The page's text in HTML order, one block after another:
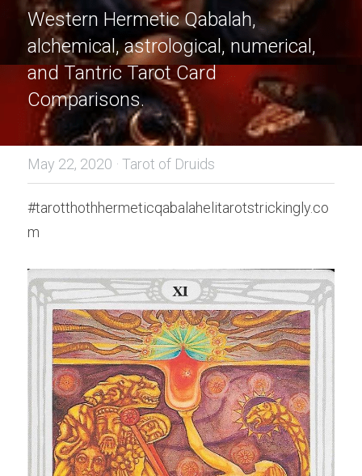
Western Hermetic Qabalah,
alchemical, astrological, numerical,
and Tantric Tarot Card
Comparisons.
May 22, 2020 · Tarot of Druids
#tarotthothhermeticqabalahelitarotstrickingly.co
m